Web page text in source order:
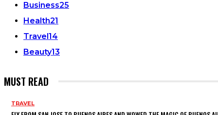
Business25
Health21
Travel 14
Beauty13
MUST READ
TRAVEL